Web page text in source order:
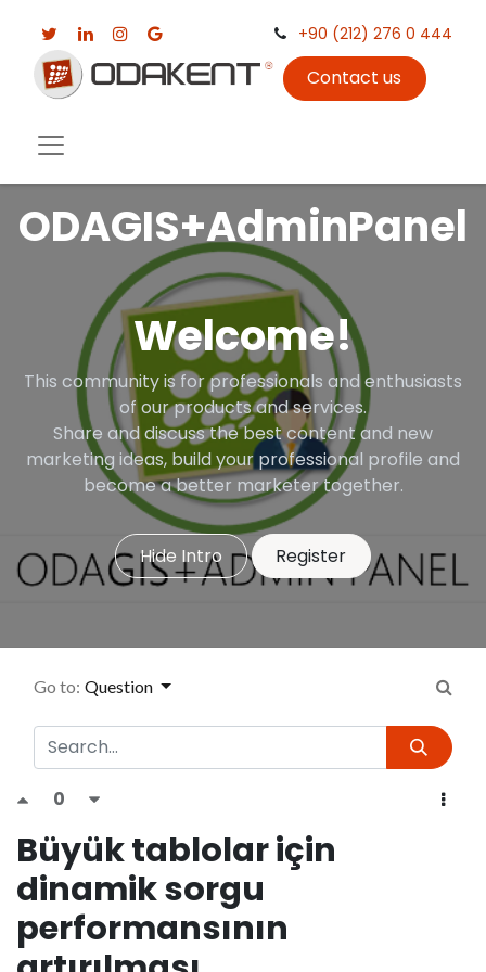
+90 (212) 276 0 444
Contact us
ODAGIS+AdminPanel
Welcome!
This community is for professionals and enthusiasts
of our products and services.
Share and discuss the best content and new
marketing ideas, build your professional profile and
become a better marketer together.
Hide Intro Register
Go to: Question
0
Büyük tablolar için
dinamik sorgu
performansının